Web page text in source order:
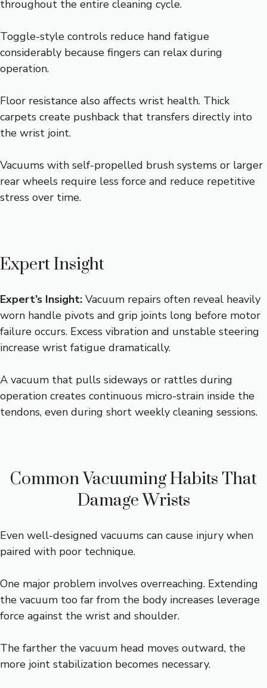
throughout the entire cleaning cycle.
Toggle-style controls reduce hand fatigue
considerably because fingers can relax during
operation.
Floor resistance also affects wrist health. Thick
carpets create pushback that transfers directly into
the wrist joint.
Vacuums with self-propelled brush systems or larger
rear wheels require less force and reduce repetitive
stress over time.
Expert Insight
Expert’s Insight: Vacuum repairs often reveal heavily
worn handle pivots and grip joints long before motor
failure occurs. Excess vibration and unstable steering
increase wrist fatigue dramatically.
A vacuum that pulls sideways or rattles during
operation creates continuous micro-strain inside the
tendons, even during short weekly cleaning sessions.
Common Vacuuming Habits That
Damage Wrists
Even well-designed vacuums can cause injury when
paired with poor technique.
One major problem involves overreaching. Extending
the vacuum too far from the body increases leverage
force against the wrist and shoulder.
The farther the vacuum head moves outward, the
more joint stabilization becomes necessary.